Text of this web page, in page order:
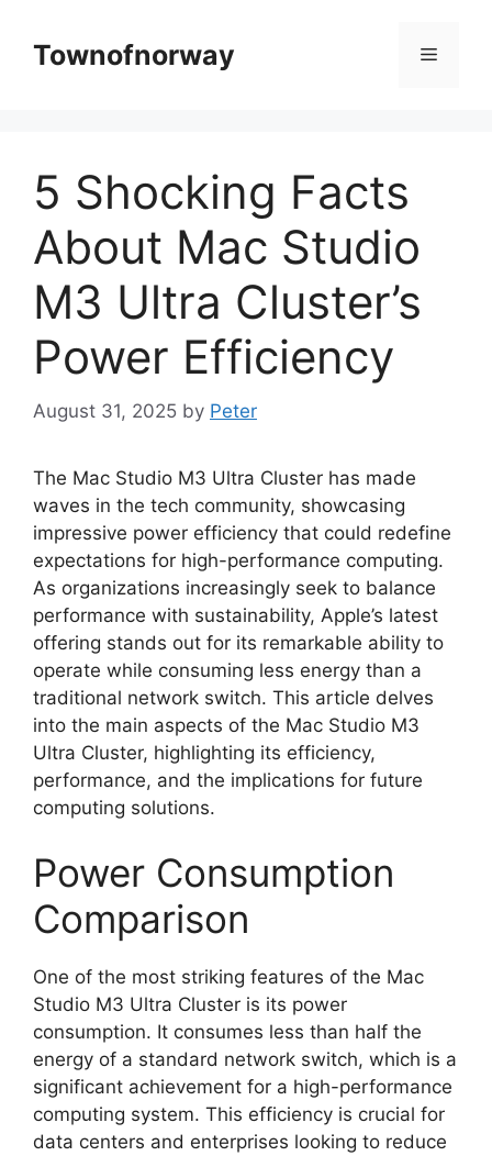
contentTownofnorway Menu
5 Shocking Facts
About Mac Studio
M3 Ultra Cluster’s
Power Efficiency
August 31, 2025 by Peter
The Mac Studio M3 Ultra Cluster has made
waves in the tech community, showcasing
impressive power efficiency that could redefine
expectations for high-performance computing.
As organizations increasingly seek to balance
performance with sustainability, Apple’s latest
offering stands out for its remarkable ability to
operate while consuming less energy than a
traditional network switch. This article delves
into the main aspects of the Mac Studio M3
Ultra Cluster, highlighting its efficiency,
performance, and the implications for future
computing solutions.
Power Consumption
Comparison
One of the most striking features of the Mac
Studio M3 Ultra Cluster is its power
consumption. It consumes less than half the
energy of a standard network switch, which is a
significant achievement for a high-performance
computing system. This efficiency is crucial for
data centers and enterprises looking to reduce